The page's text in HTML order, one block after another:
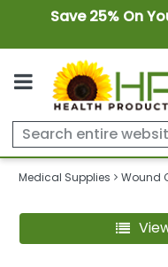
Save 25% On
Medical Supplies Wound